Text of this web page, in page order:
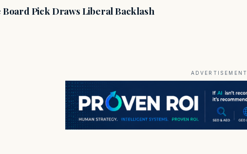
Pick Draws Liberal Backlash
ADVERTISEMENT